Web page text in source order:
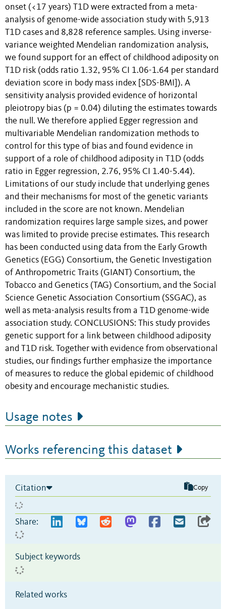
onset (<17 years) T1D were extracted from a meta-
analysis of genome-wide association study with 5,913
T1D cases and 8,828 reference samples. Using inverse-
variance weighted Mendelian randomization analysis,
we found support for an effect of childhood adiposity on
T1D risk (odds ratio 1.32, 95% CI 1.06-1.64 per standard
deviation score in body mass index [SDS-BMI]). A
sensitivity analysis provided evidence of horizontal
pleiotropy bias (p = 0.04) diluting the estimates towards
the null. We therefore applied Egger regression and
multivariable Mendelian randomization methods to
control for this type of bias and found evidence in
support of a role of childhood adiposity in T1D (odds
ratio in Egger regression, 2.76, 95% CI 1.40-5.44).
Limitations of our study include that underlying genes
and their mechanisms for most of the genetic variants
included in the score are not known. Mendelian
randomization requires large sample sizes, and power
was limited to provide precise estimates. This research
has been conducted using data from the Early Growth
Genetics (EGG) Consortium, the Genetic Investigation
of Anthropometric Traits (GIANT) Consortium, the
Tobacco and Genetics (TAG) Consortium, and the Social
Science Genetic Association Consortium (SSGAC), as
well as meta-analysis results from a T1D genome-wide
association study. CONCLUSIONS: This study provides
genetic support for a link between childhood adiposity
and T1D risk. Together with evidence from observational
studies, our findings further emphasize the importance
of measures to reduce the global epidemic of childhood
obesity and encourage mechanistic studies.
Usage notes
Works referencing this dataset
Citation Copy
Share:
Subject keywords
Related works